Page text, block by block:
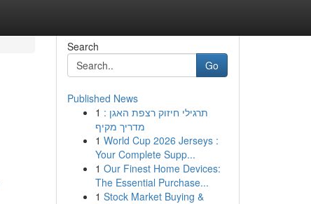
Search
Go
Published News
1 תרגילי חיזוק רצפת האגן :
מדריך מקיף
1 World Cup 2026 Jerseys :
Your Complete Supp...
1 Our Finest Home Devices:
The Essential Purchase...
1 Stock Market Buying &